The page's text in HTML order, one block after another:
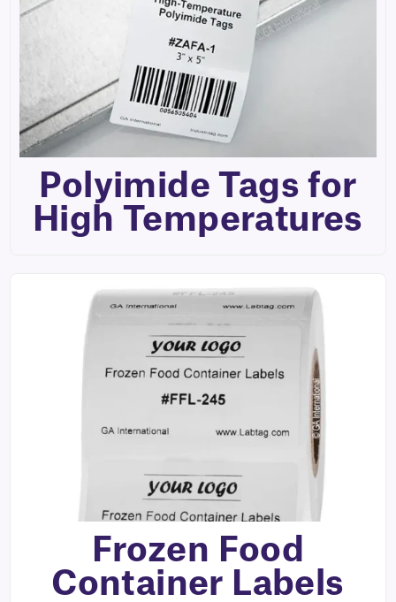
Polyimide Tags for
High Temperatures
Frozen Food
Container Labels